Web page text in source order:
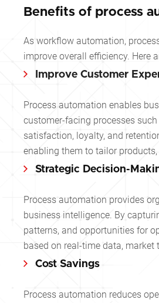
Benefits of process
As workflow automation,
improve overall efficiency. Here
Improve Customer
Process automation enables
customer-facing processes
satisfaction, loyalty, and
enabling them to tailor
Strategic Decision-
Process automation provides
business intelligence. By
patterns, and opportunities for
based on real-time data,
Cost Savings
Process automation reduces